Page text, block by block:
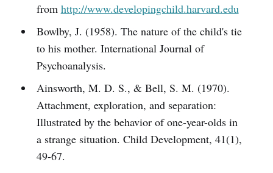
from http://www.developingchild.harvard.edu
Bowlby, J. (1958). The nature of the child's tie
to his mother. International Journal of
Psychoanalysis.
Ainsworth, M. D. S., & Bell, S. M. (1970).
Attachment, exploration, and separation:
Illustrated by the behavior of one-year-olds in
a strange situation. Child Development, 41(1),
49-67.